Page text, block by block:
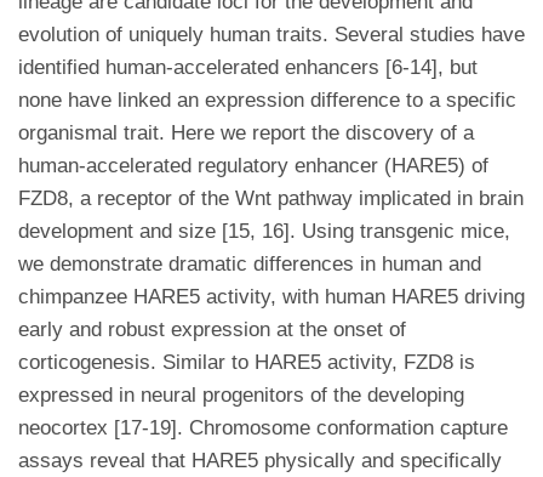
evolution of uniquely human traits. Several studies have
identified human-accelerated enhancers [6-14], but
none have linked an expression difference to a specific
organismal trait. Here we report the discovery of a
human-accelerated regulatory enhancer (HARE5) of
FZD8, a receptor of the Wnt pathway implicated in brain
development and size [15, 16]. Using transgenic mice,
we demonstrate dramatic differences in human and
chimpanzee HARE5 activity, with human HARE5 driving
early and robust expression at the onset of
corticogenesis. Similar to HARE5 activity, FZD8 is
expressed in neural progenitors of the developing
neocortex [17-19]. Chromosome conformation capture
assays reveal that HARE5 physically and specifically